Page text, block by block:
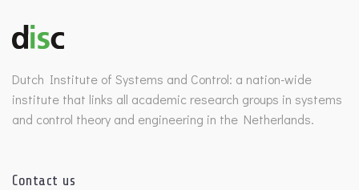
Dutch Institute of Systems and Control: a nation-wide
institute that links all academic research groups in systems
and control theory and engineering in the Netherlands.
Contact us